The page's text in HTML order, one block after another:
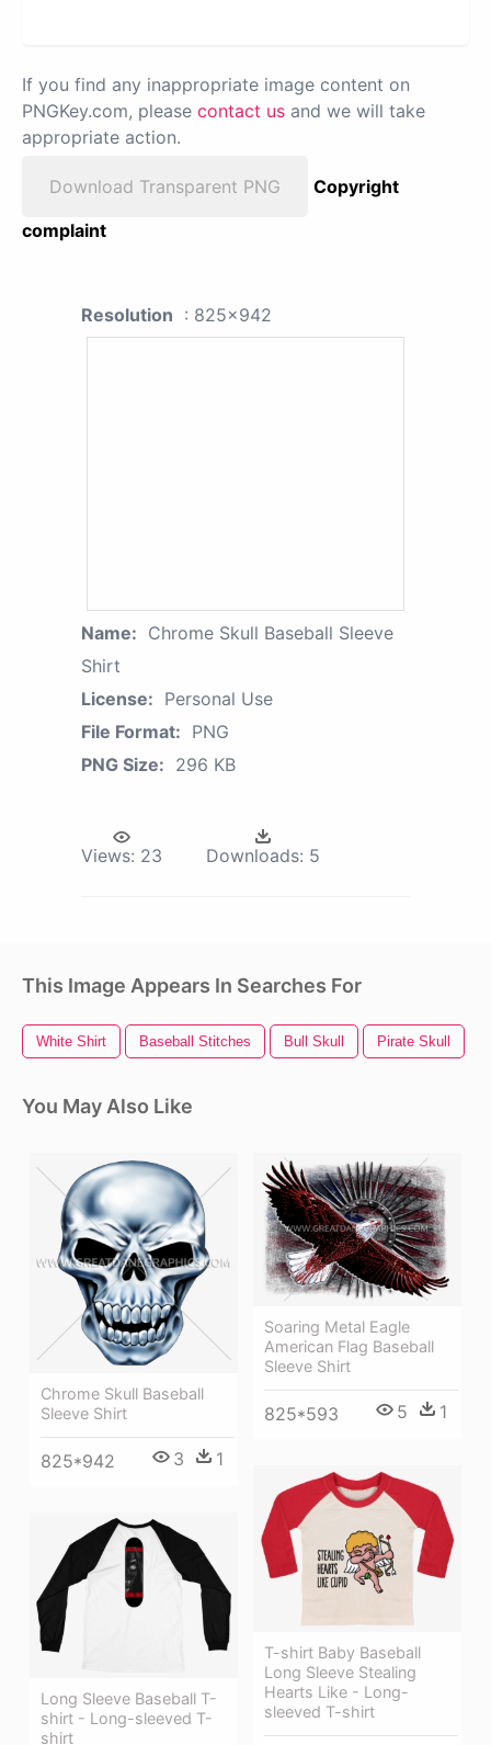
If you find any inappropriate image content on
PNGKey.com, please contact us and we will take
appropriate action.
Download Transparent PNG
Copyright
complaint
Resolution : 825x942
Name: Chrome Skull Baseball Sleeve
Shirt
License: Personal Use
File Format: PNG
PNG Size: 296 KB
Views: 23 Downloads: 5
This Image Appears In Searches For
White Shirt Baseball Stitches Bull Skull Pirate Skull
You May Also Like
Chrome Skull Baseball
Sleeve Shirt
825*942 3 1
Soaring Metal Eagle
American Flag Baseball
Sleeve Shirt
825*593 5 1
T-shirt Baby Baseball
Long Sleeve Stealing
Hearts Like - Long-
sleeved T-shirt
Long Sleeve Baseball T-
shirt - Long-sleeved T-
shirt